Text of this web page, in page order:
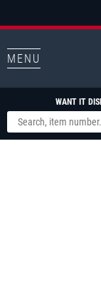
MENU
WANT IT